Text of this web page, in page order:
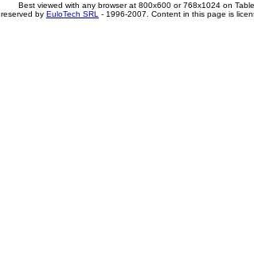
Best viewed with any browser at 800x600 or 768x1024 on
by EuloTech SRL - 1996-2007. Content in this page is